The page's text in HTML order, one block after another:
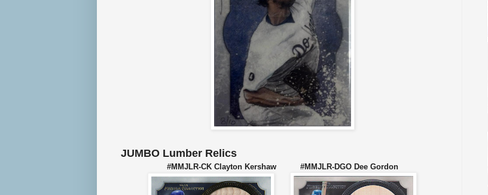
JUMBO Lumber Relics
#MMJLR-CK Clayton Kershaw #MMJLR-DGO Dee Gordon